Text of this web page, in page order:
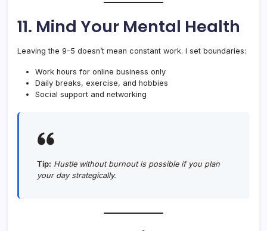
11. Mind Your Mental Health
Leaving the 9–5 doesn’t mean constant work. I set boundaries:
Work hours for online business only
Daily breaks, exercise, and hobbies
Social support and networking
Tip: Hustle without burnout is possible if you plan
your day strategically.